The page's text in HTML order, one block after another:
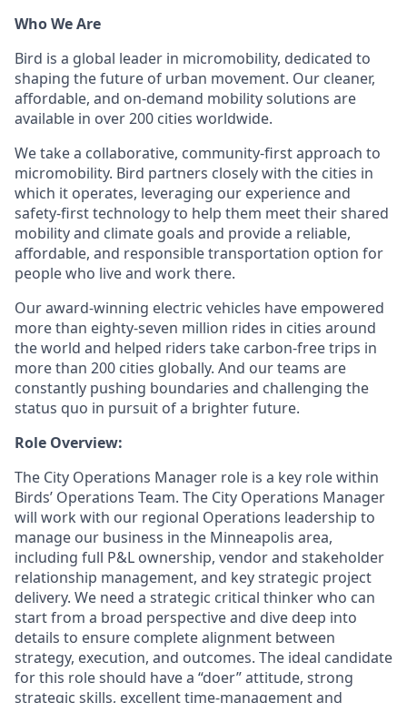
Who We Are
Bird is a global leader in micromobility, dedicated to
shaping the future of urban movement. Our cleaner,
affordable, and on-demand mobility solutions are
available in over 200 cities worldwide.
We take a collaborative, community-first approach to
micromobility. Bird partners closely with the cities in
which it operates, leveraging our experience and
safety-first technology to help them meet theirshared
mobility and climate goals and provide a reliable,
affordable, and responsible transportation option for
people who live and work there.
Our award-winning electric vehicles have empowered
more than eighty-seven million rides in cities around
the world and helped riders take carbon-free trips in
more than 200 cities globally. And our teams are
constantly pushing boundaries and challenging the
status quo in pursuit of a brighter future.
Role Overview:
The City Operations Manager role is a key role within
Birds’ Operations Team. The City Operations Manager
will work with our regional Operations leadership to
manage our business in the Minneapolis area,
including full P&L ownership, vendor and stakeholder
relationship management, and key strategic project
delivery. We need a strategic critical thinker who can
start from a broad perspective and dive deep into
details to ensure complete alignment between
strategy, execution, and outcomes. The ideal candidate
for this role should have a “doer” attitude, strong
strategic skills, excellent time-management and